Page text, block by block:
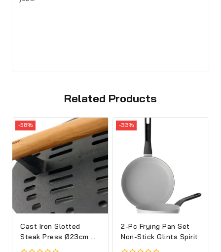
Related Products
-58%
Cast Iron Slotted
Steak Press Ø23cm –
Ron
-33%
2-Pc Frying Pan Set
Non-Stick Glints Spirit